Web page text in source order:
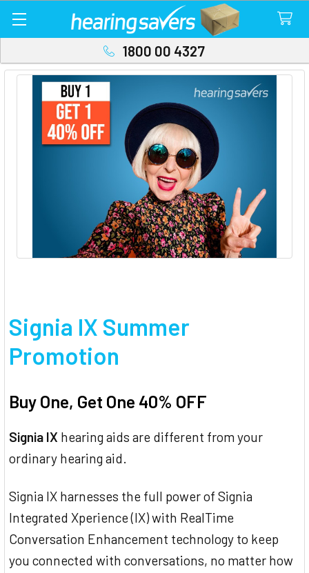
1800 00 4327
Signia IX Summer
Promotion
Buy One, Get One 40% OFF
Signia IX hearing aids are different from your
ordinary hearing aid.
Signia IX harnesses the full power of Signia
Integrated Xperience (IX) with RealTime
Conversation Enhancement technology to keep
you connected with conversations, no matter how